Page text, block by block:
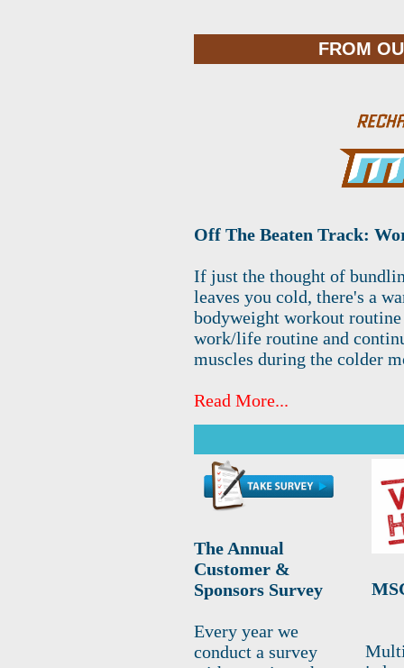
FROM
Off The Beaten Track:
If just the thought of
leaves you cold, there's a
bodyweight workout
work/life routine and
muscles during the colder
Read More...
The Annual
Customer &
Sponsors Survey
Every year we
conduct a survey